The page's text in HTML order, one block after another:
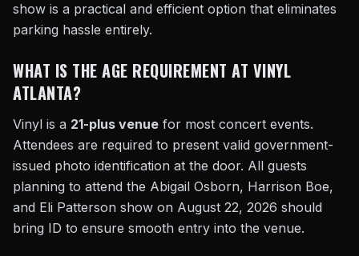
show is a practical and efficient option that eliminates
parking hassle entirely.
WHAT IS THE AGE REQUIREMENT AT VINYL
ATLANTA?
Vinyl is a 21-plus venue for most concert events.
Attendees are required to present valid government-
issued photo identification at the door. All guests
planning to attend the Abigail Osborn, Harrison Boe,
and Eli Patterson show on August 22, 2026 should
bring ID to ensure smooth entry into the venue.